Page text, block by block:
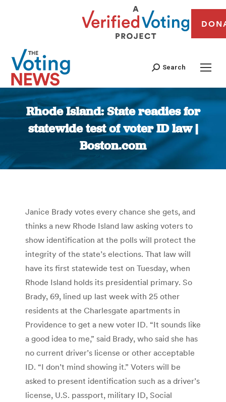
Search
Rhode Island: State readies for
statewide test of voter ID law |
Boston.com
You are here:
Janice Brady votes every chance she gets, and
thinks a new Rhode Island law asking voters to
show identification at the polls will protect the
integrity of the state’s elections. That law will
have its first statewide test on Tuesday, when
Rhode Island holds its presidential primary. So
Brady, 69, lined up last week with 25 other
residents at the Charlesgate apartments in
Providence to get a new voter ID. “It sounds like
a good idea to me,” said Brady, who said she has
no current driver’s license or other acceptable
ID. “I don’t mind showing it.” Voters will be
asked to present identification such as a driver’s
license, U.S. passport, military ID, Social